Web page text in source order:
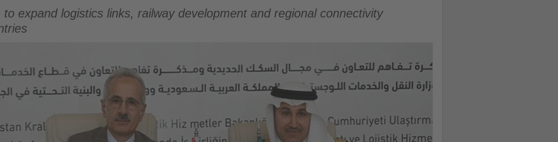
expand logistics links, railway development and regional connectivity